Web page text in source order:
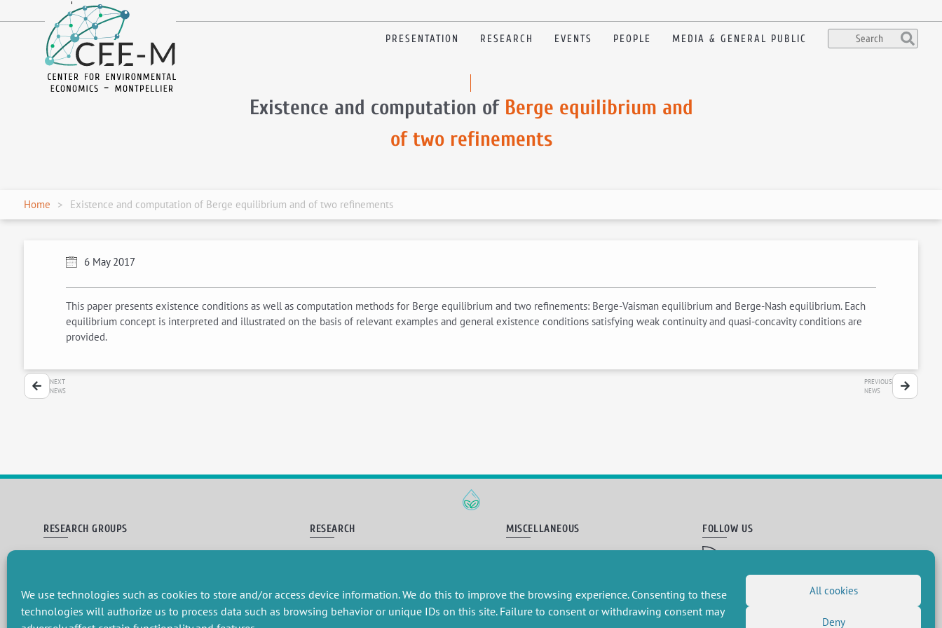
We use technologies such as cookies to store and/or access device information. We do this to improve the browsing experience. Consenting to these
technologies will authorize us to process data such as browsing behavior or unique IDs on this site. Failure to consent or withdrawing consent may
All cookies
Deny
en
PRESENTATION RESEARCH EVENTS PEOPLE MEDIA & GENERAL PUBLIC
Existence and computation of Berge equilibrium and
of two refinements
Home Existence and computation of Berge equilibrium and of two refinements
6 May 2017
This paper presents existence conditions as well as computation methods for Berge equilibrium and two refinements: Berge-Vaisman equilibrium and Berge-Nash equilibrium. Each
equilibrium concept is interpreted and illustrated on the basis of relevant examples and general existence conditions satisfying weak continuity and quasi-concavity conditions are
provided.
NEXT
NEWS
PREVIOUS
NEWS
RESEARCH GROUPS
Preservation of natural resources and biodiversity
Managing environmental risks
RESEARCH
Members publications
Consultancy and training
MISCELLANEOUS
Job offers
Legal Notice
Privacy Policy
FOLLOW US
Social networks
LinkedIn
X
(Twitter)
Newsletter subscription